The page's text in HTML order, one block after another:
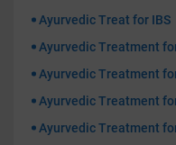
Ayurvedic Treat for IBS
Ayurvedic Treatment
Ayurvedic Treatment
Ayurvedic Treatment
Ayurvedic Treatment